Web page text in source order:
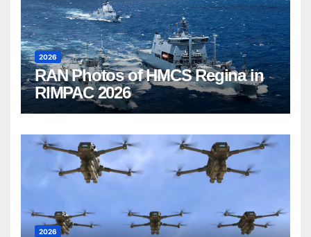
2026
RAN Photos of HMCS Regina in
RIMPAC 2026
2026